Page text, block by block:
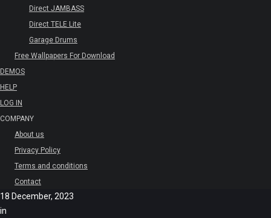
Direct JAMBASS
Direct TELE Lite
Garage Drums
Free Wallpapers For Download
DEMOS
HELP
LOG IN
COMPANY
About us
Privacy Policy
Terms and conditions
Contact
18 December, 2023
in